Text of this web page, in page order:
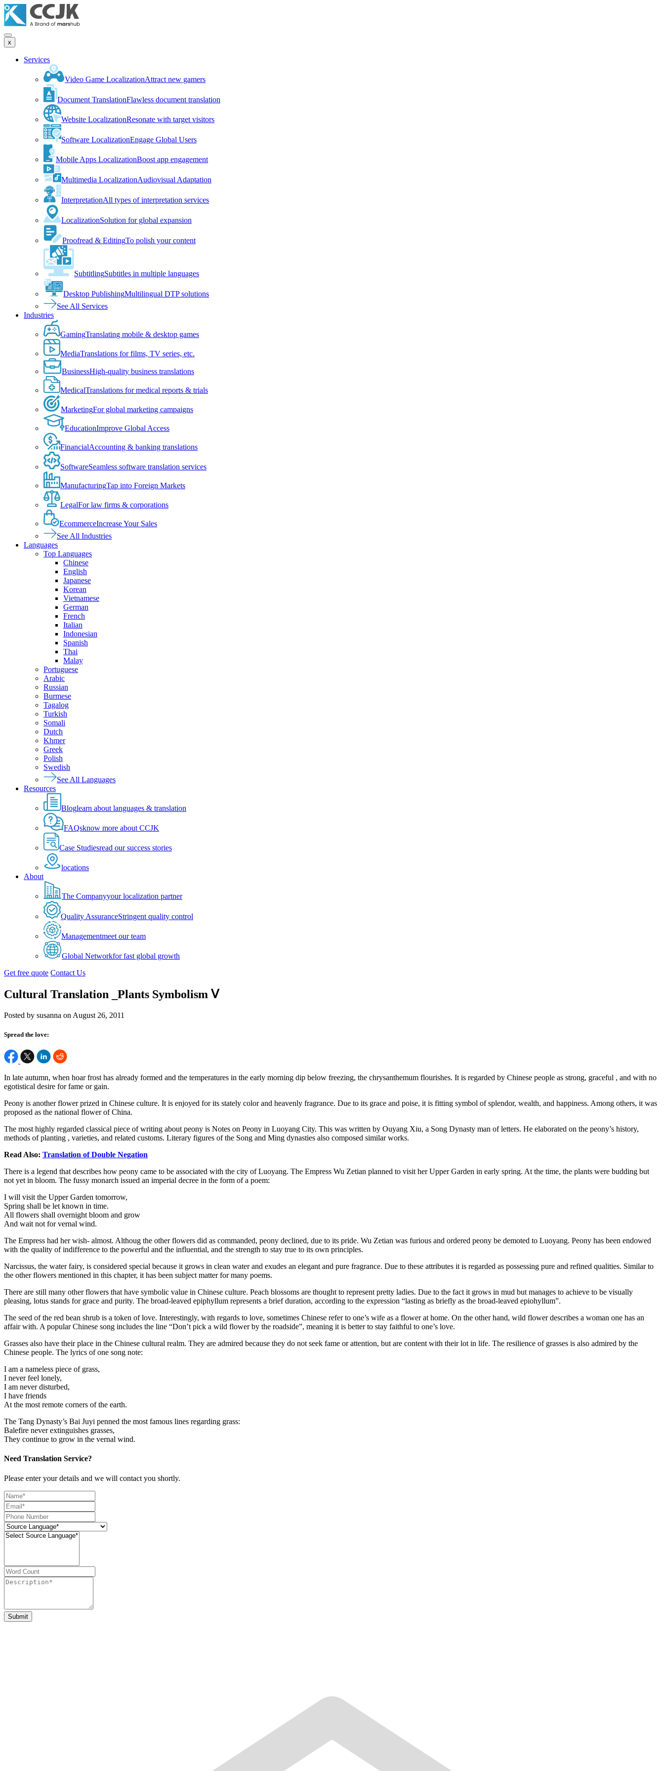
x
Services
Video Game LocalizationAttract new gamers
Document TranslationFlawless document translation
Website LocalizationResonate with target visitors
Software LocalizationEngage Global Users
Mobile Apps LocalizationBoost app engagement
Multimedia LocalizationAudiovisual Adaptation
InterpretationAll types of interpretation services
LocalizationSolution for global expansion
Proofread & EditingTo polish your content
SubtitlingSubtitles in multiple languages
Desktop PublishingMultilingual DTP solutions
See All Services
Industries
GamingTranslating mobile & desktop games
MediaTranslations for films, TV series, etc.
BusinessHigh-quality business translations
MedicalTranslations for medical reports & trials
MarketingFor global marketing campaigns
EducationImprove Global Access
FinancialAccounting & banking translations
SoftwareSeamless software translation services
ManufacturingTap into Foreign Markets
LegalFor law firms & corporations
EcommerceIncrease Your Sales
See All Industries
Languages
Top Languages
Chinese
English
Japanese
Korean
Vietnamese
German
French
Italian
Indonesian
Spanish
Thai
Malay
Portuguese
Arabic
Russian
Burmese
Tagalog
Turkish
Somali
Dutch
Khmer
Greek
Polish
Swedish
See All Languages
Resources
Bloglearn about languages & translation
FAQsknow more about CCJK
Case Studiesread our success stories
locations
About
The Companyyour localization partner
Quality AssuranceStringent quality control
Managementmeet our team
Global Networkfor fast global growth
Get free quote Contact Us
Cultural Translation _Plants Symbolism Ⅴ
Posted by susanna on August 26, 2011
Spread the love:
In late autumn, when hoar frost has already formed and the temperatures in the early morning dip below freezing, the chrysanthemum flourishes. It is regarded by Chinese people as strong, graceful , and with no
egotistical desire for fame or gain.
Peony is another flower prized in Chinese culture. It is enjoyed for its stately color and heavenly fragrance. Due to its grace and poise, it is fitting symbol of splendor, wealth, and happiness. Among others, it was
proposed as the national flower of China.
The most highly regarded classical piece of writing about peony is Notes on Peony in Luoyang City. This was written by Ouyang Xiu, a Song Dynasty man of letters. He elaborated on the peony’s history,
methods of planting , varieties, and related customs. Literary figures of the Song and Ming dynasties also composed similar works.
Read Also: Translation of Double Negation
There is a legend that describes how peony came to be associated with the city of Luoyang. The Empress Wu Zetian planned to visit her Upper Garden in early spring. At the time, the plants were budding but
not yet in bloom. The fussy monarch issued an imperial decree in the form of a poem:
I will visit the Upper Garden tomorrow,
Spring shall be let known in time.
All flowers shall overnight bloom and grow
And wait not for vernal wind.
The Empress had her wish- almost. Althoug the other flowers did as commanded, peony declined, due to its pride. Wu Zetian was furious and ordered peony be demoted to Luoyang. Peony has been endowed
with the quality of indifference to the powerful and the influential, and the strength to stay true to its own principles.
Narcissus, the water fairy, is considered special because it grows in clean water and exudes an elegant and pure fragrance. Due to these attributes it is regarded as possessing pure and refined qualities. Similar to
the other flowers mentioned in this chapter, it has been subject matter for many poems.
There are still many other flowers that have symbolic value in Chinese culture. Peach blossoms are thought to represent pretty ladies. Due to the fact it grows in mud but manages to achieve to be visually
pleasing, lotus stands for grace and purity. The broad-leaved epiphyllum represents a brief duration, according to the expression “lasting as briefly as the broad-leaved epiohyllum”.
The seed of the red bean shrub is a token of love. Interestingly, with regards to love, sometimes Chinese refer to one’s wife as a flower at home. On the other hand, wild flower describes a woman one has an
affair with. A popular Chinese song includes the line “Don’t pick a wild flower by the roadside”, meaning it is better to stay faithful to one’s love.
Grasses also have their place in the Chinese cultural realm. They are admired because they do not seek fame or attention, but are content with their lot in life. The resilience of grasses is also admired by the
Chinese people. The lyrics of one song note:
I am a nameless piece of grass,
I never feel lonely,
I am never disturbed,
I have friends
At the most remote corners of the earth.
The Tang Dynasty’s Bai Juyi penned the most famous lines regarding grass:
Balefire never extinguishes grasses,
They continue to grow in the vernal wind.
Need Translation Service?
Please enter your details and we will contact you shortly.